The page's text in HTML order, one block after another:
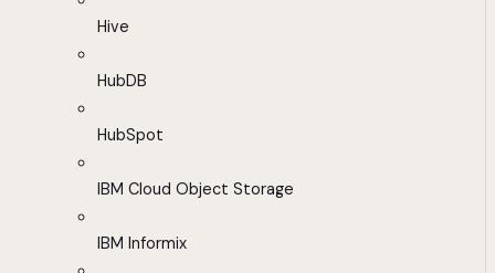
Hive
HubDB
HubSpot
IBM Cloud Object Storage
IBM Informix